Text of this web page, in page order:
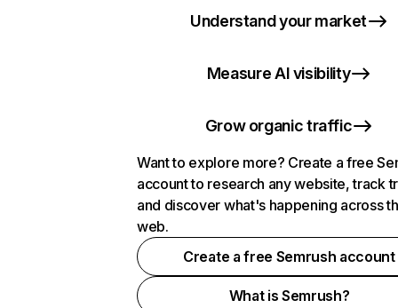
Understand your market
Measure AI visibility
Grow organic traffic
Want to explore more? Create a free
account to research any website, track
and discover what's happening across
web.
Create a free Semrush account
What is Semrush?